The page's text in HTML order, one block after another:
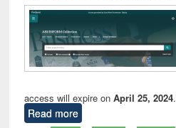
access will expire onApril 25, 2024.
Read more